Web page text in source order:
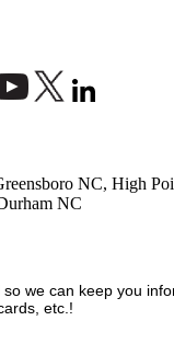
NC, High
NC
we can keep you
etc.!